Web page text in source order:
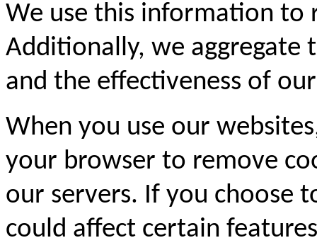
We use this information to
Additionally, we aggregate
and the effectiveness of
When you use our
your browser to remove
our servers. If you choose
could affect certain